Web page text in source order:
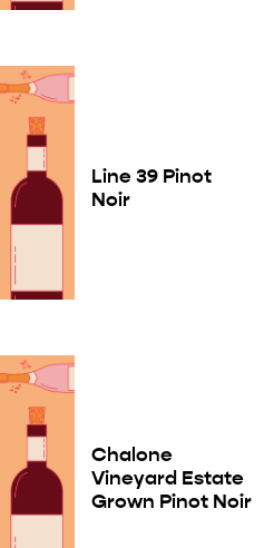
Line 39 Pinot
Noir
Chalone
Vineyard Estate
Grown Pinot Noir